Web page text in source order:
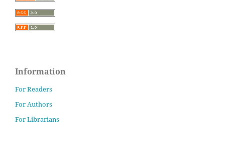
Information
For Readers
For Authors
For Librarians